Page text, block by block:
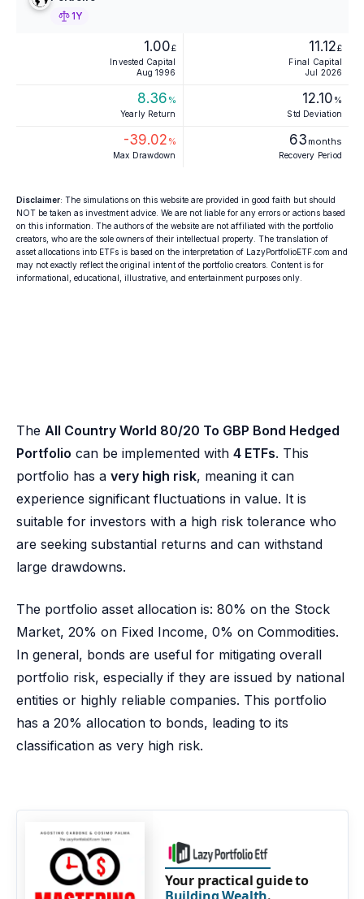
1Y
1.00£
Invested Capital
Aug 1996
11.12£
Final Capital
Jul 2026
8.36 %
Yearly Return
12.10 %
Std Deviation
-39.02 %
Max Drawdown
63 months
Recovery Period
Disclaimer: The simulations on this website are provided in good faith but should
NOT be taken as investment advice. We are not liable for any errors or actions based
on this information. The authors of the website are not affiliated with the portfolio
creators, who are the sole owners of their intellectual property. The translation of
asset allocations into ETFs is based on the interpretation of LazyPortfolioETF.com and
may not exactly reflect the original intent of the portfolio creators. Content is for
informational, educational, illustrative, and entertainment purposes only.
The All Country World 80/20 To GBP Bond Hedged
Portfolio can be implemented with 4 ETFs. This
portfolio has a very high risk, meaning it can
experience significant fluctuations in value. It is
suitable for investors with a high risk tolerance who
are seeking substantial returns and can withstand
large drawdowns.
The portfolio asset allocation is: 80% on the Stock
Market, 20% on Fixed Income, 0% on Commodities.
In general, bonds are useful for mitigating overall
portfolio risk, especially if they are issued by national
entities or highly reliable companies. This portfolio
has a 20% allocation to bonds, leading to its
classification as very high risk.
Your practical guide to